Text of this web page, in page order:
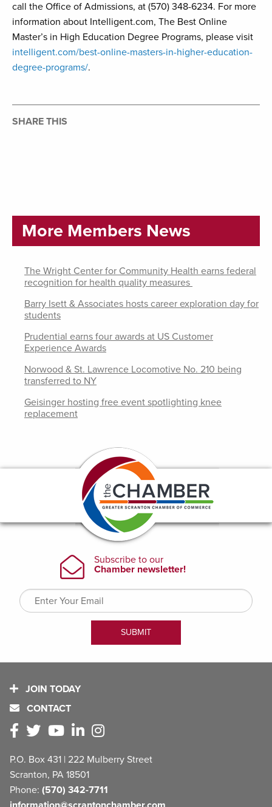
call the Office of Admissions, at (570) 348-6234. For more
information about Intelligent.com, The Best Online
Master’s in High Education Degree Programs, please visit
intelligent.com/best-online-masters-in-higher-education-
degree-programs/.
SHARE THIS
More Members News
The Wright Center for Community Health earns federal
recognition for health quality measures
Barry Isett & Associates hosts career exploration day for
students
Prudential earns four awards at US Customer
Experience Awards
Norwood & St. Lawrence Locomotive No. 210 being
transferred to NY
Geisinger hosting free event spotlighting knee
replacement
JOIN TODAY
CONTACT
P.O. Box 431 | 222 Mulberry Street
Scranton, PA 18501
Phone: (570) 342-7711